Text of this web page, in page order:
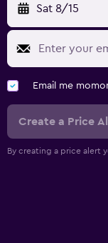
Sat 8/15
Email me
Create a Price
By creating a price alert